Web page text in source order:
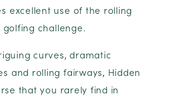
excellent use of the rolling
challenge.
curves, dramatic
and rolling fairways, Hidden
that you rarely find in